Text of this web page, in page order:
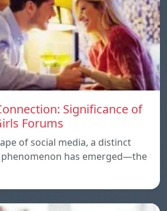
Significance of
Forums
of social media, a distinct
has emerged—the